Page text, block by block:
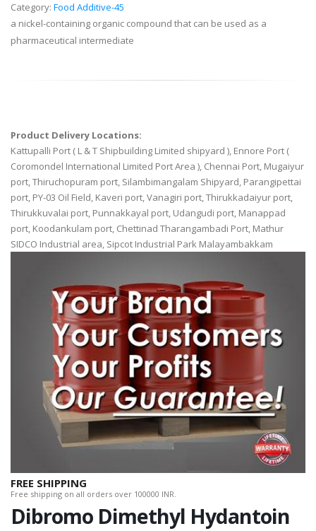
Category: Food Additive-45
a nickel-containing organic compound that can be used as a
pharmaceutical intermediate
Product Delivery Locations:
Kattupalli Port ( L & T Shipbuilding Limited shipyard ), Ennore Port (
Coromondel International Limited Port Area ), Chennai Port, Mugaiyur
port, Thiruchopuram port, Silambimangalam Shipyard, Parangipettai
port, PY-03 Oil Field, Kaveri port, Vanagiri port, Thirukkadaiyur port,
Thirukkuvalai port, Punnakkayal port, Udangudi port, Manappad
port, Koodankulam port, Chettinad Tharangambadi Port, Mathur
SIDCO Industrial area, Sipcot Industrial Park Malayambakkam
FREE SHIPPING
Free shipping on all orders over 100000 INR.
Dibromo Dimethyl Hydantoin